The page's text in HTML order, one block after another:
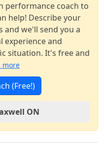
performance coach to
help! Describe your
and we'll send you a
experience and
situation. It's free and
more
(Free!)
ON